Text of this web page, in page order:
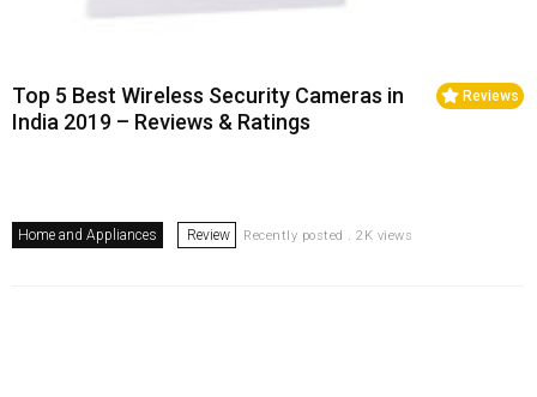
Reviews
Top 5 Best Wireless Security Cameras in
India 2019 – Reviews & Ratings
Home and Appliances Review Recently posted . 2K views